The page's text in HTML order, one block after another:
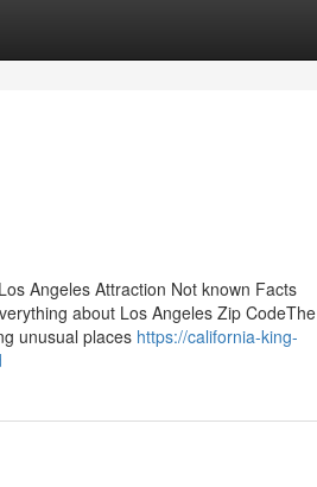
Angeles Attraction Not known Facts
about Los Angeles Zip CodeThe
unusual places https://california-king-